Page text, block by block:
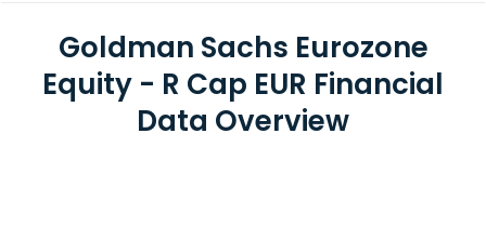
Goldman Sachs Eurozone
Equity - R Cap EUR Financial
Data Overview